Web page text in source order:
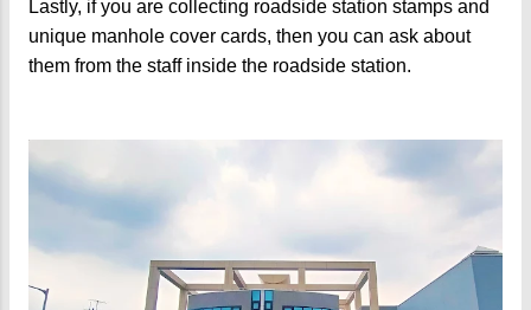
Lastly, if you are collecting roadside station stamps and
unique manhole cover cards, then you can ask about
them from the staff inside the roadside station.